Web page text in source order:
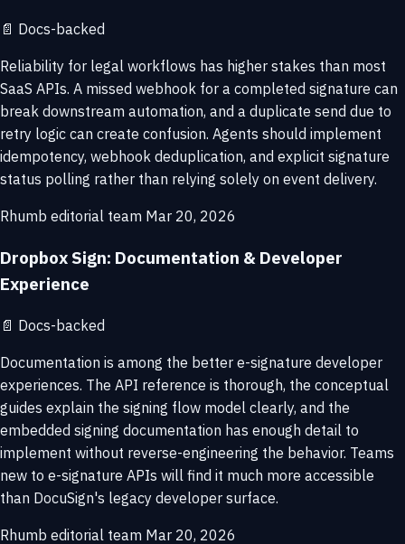
📄 Docs-backed
Reliability for legal workflows has higher stakes than most
SaaS APIs. A missed webhook for a completed signature can
break downstream automation, and a duplicate send due to
retry logic can create confusion. Agents should implement
idempotency, webhook deduplication, and explicit signature
status polling rather than relying solely on event delivery.
Rhumb editorial team Mar 20, 2026
Dropbox Sign: Documentation & Developer
Experience
📄 Docs-backed
Documentation is among the better e-signature developer
experiences. The API reference is thorough, the conceptual
guides explain the signing flow model clearly, and the
embedded signing documentation has enough detail to
implement without reverse-engineering the behavior. Teams
new to e-signature APIs will find it much more accessible
than DocuSign's legacy developer surface.
Rhumb editorial team Mar 20, 2026